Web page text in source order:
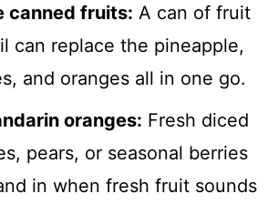
canned fruits: A can of fruit
can replace the pineapple,
and oranges all in one go.
oranges: Fresh diced
pears, or seasonal berries
in when fresh fruit sounds